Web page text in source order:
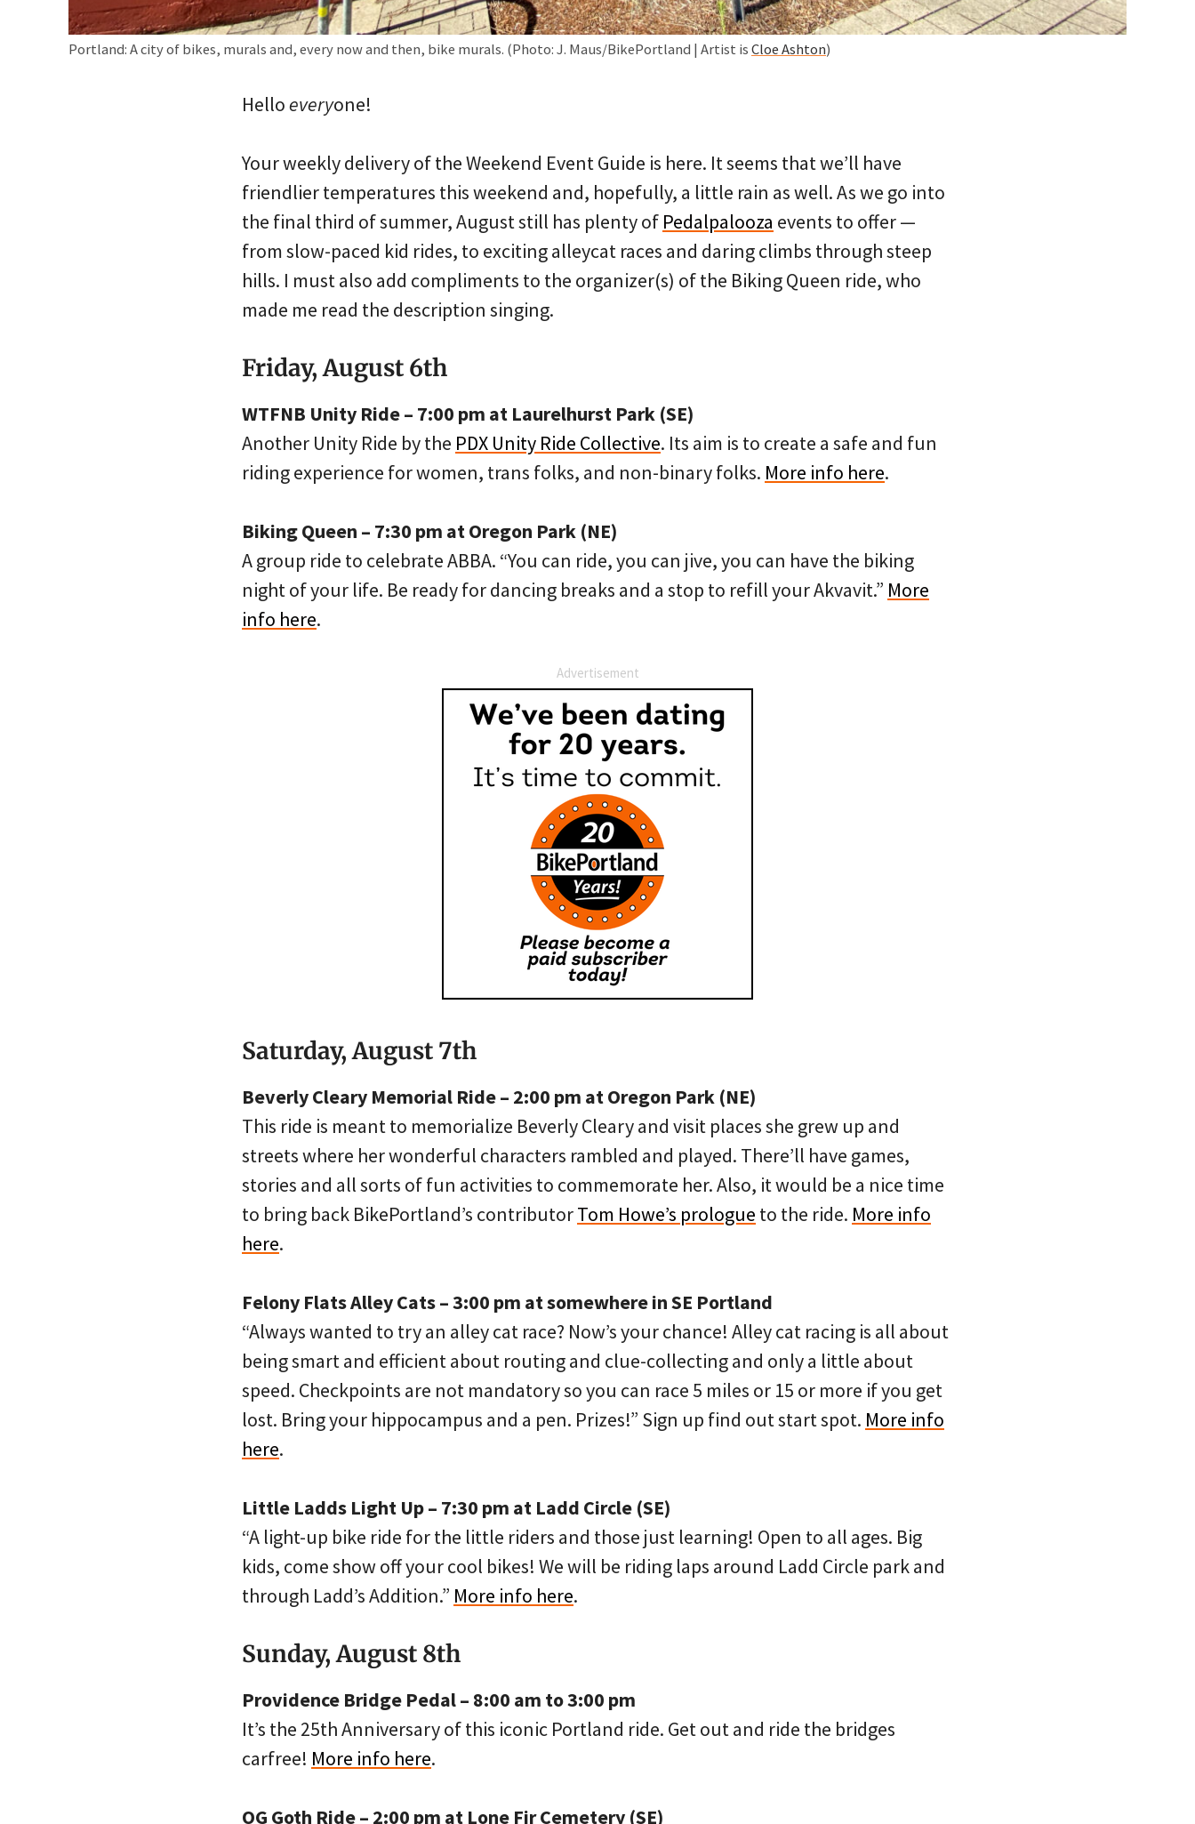
Portland: A city of bikes, murals and, every now and then, bike murals. (Photo: J. Maus/BikePortland | Artist isCloe Ashton)
Helloeveryone!
Your weekly delivery of the Weekend Event Guide is here. It seems that we’ll have
friendlier temperatures this weekend and, hopefully, a little rain as well. As we go into
the final third of summer, August still has plenty of Pedalpalooza events to offer —
from slow-paced kid rides, to exciting alleycat races and daring climbs through steep
hills. I must also add compliments to the organizer(s) of the Biking Queen ride, who
made me read the description singing.
Friday, August 6th
WTFNB Unity Ride – 7:00 pm at Laurelhurst Park (SE)
Another Unity Ride by the PDX Unity Ride Collective. Its aim is to create a safe and fun
riding experience for women, trans folks, and non-binary folks. More info here.
Biking Queen – 7:30 pm at Oregon Park (NE)
A group ride to celebrate ABBA. “You can ride, you can jive, you can have the biking
night of your life. Be ready for dancing breaks and a stop to refill your Akvavit.” More
info here.
Advertisement
Saturday, August 7th
Beverly Cleary Memorial Ride – 2:00 pm at Oregon Park (NE)
This ride is meant to memorialize Beverly Cleary and visit places she grew up and
streets where her wonderful characters rambled and played. There’ll have games,
stories and all sorts of fun activities to commemorate her. Also, it would be a nice time
to bring back BikePortland’s contributorTom Howe’s prologue to the ride. More info
here.
Felony Flats Alley Cats – 3:00 pm at somewhere in SE Portland
“Always wanted to try an alley cat race? Now’s your chance! Alley cat racing is all about
being smart and efficient about routing and clue-collecting and only a little about
speed. Checkpoints are not mandatory so you can race 5 miles or 15 or more if you get
lost. Bring your hippocampus and a pen. Prizes!” Sign up find out start spot. More info
here.
Little Ladds Light Up – 7:30 pm at Ladd Circle (SE)
“A light-up bike ride for the little riders and those just learning! Open to all ages. Big
kids, come show off your cool bikes! We will be riding laps around Ladd Circle park and
through Ladd’s Addition.” More info here.
Sunday, August 8th
Providence Bridge Pedal – 8:00 am to 3:00 pm
It’s the 25th Anniversary of this iconic Portland ride. Get out and ride the bridges
carfree! More info here.
OG Goth Ride – 2:00 pm at Lone Fir Cemetery (SE)